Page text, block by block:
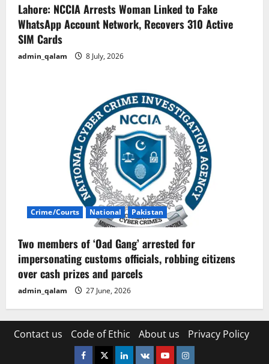
Lahore: NCCIA Arrests Woman Linked to Fake
WhatsApp Account Network, Recovers 310 Active
SIM Cards
admin_qalam 8 July, 2026
Crime/Courts National Pakistan
Two members of ‘Oad Gang’ arrested for
impersonating customs officials, robbing citizens
over cash prizes and parcels
admin_qalam 27 June, 2026
Contact us Code of Ethic About us Privacy Policy
Facebook
TwitterLinkedin
VK YoutubeInstagram